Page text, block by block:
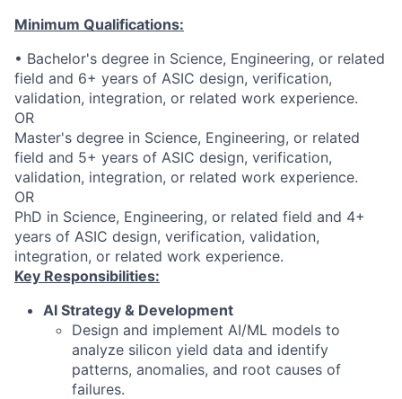
Minimum Qualifications:
• Bachelor's degree in Science, Engineering, or related
field and 6+ years of ASIC design, verification,
validation, integration, or related work experience.
OR
Master's degree in Science, Engineering, or related
field and 5+ years of ASIC design, verification,
validation, integration, or related work experience.
OR
PhD in Science, Engineering, or related field and 4+
years of ASIC design, verification, validation,
integration, or related work experience.
Key Responsibilities:
AI Strategy & Development
Design and implement AI/ML models to
analyze silicon yield data and identify
patterns, anomalies, and root causes of
failures.